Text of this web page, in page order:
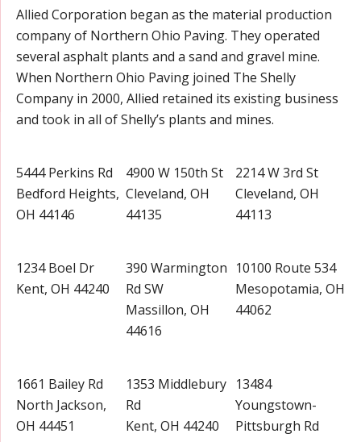
Allied Corporation began as the material production
company of Northern Ohio Paving. They operated
several asphalt plants and a sand and gravel mine.
When Northern Ohio Paving joined The Shelly
Company in 2000, Allied retained its existing business
and took in all of Shelly’s plants and mines.
5444 Perkins Rd
Bedford Heights,
OH 44146
4900 W 150th St
Cleveland, OH
44135
2214 W 3rd St
Cleveland, OH
44113
1234 Boel Dr
Kent, OH 44240
390 Warmington
Rd SW
Massillon, OH
44616
10100 Route 534
Mesopotamia, OH
44062
1661 Bailey Rd
North Jackson,
OH 44451
1353 Middlebury
Rd
Kent, OH 44240
13484
Youngstown-
Pittsburgh Rd